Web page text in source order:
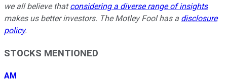
we all believe thatconsidering a diverse range of insights
makes us better investors. The Motley Fool has a disclosure
policy.
STOCKS MENTIONED
AM